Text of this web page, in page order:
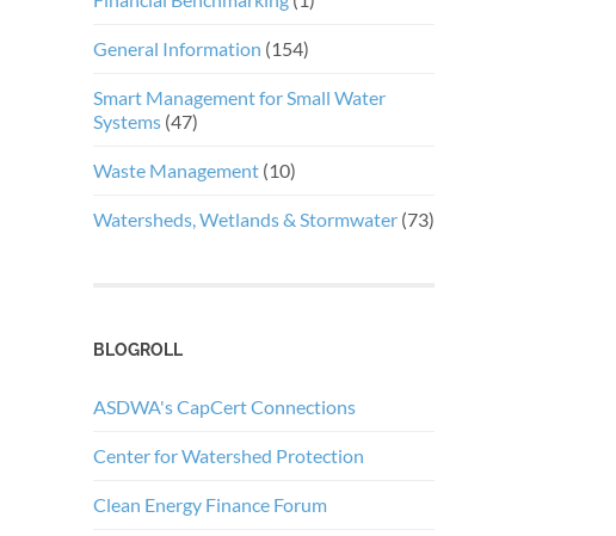
General Information (154)
Smart Management for Small Water
Systems (47)
Waste Management (10)
Watersheds, Wetlands & Stormwater (73)
BLOGROLL
ASDWA's CapCert Connections
Center for Watershed Protection
Clean Energy Finance Forum